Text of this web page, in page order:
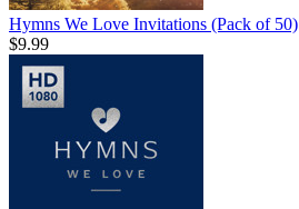
Hymns We Love Invitations (Pack of 50)
$9.99